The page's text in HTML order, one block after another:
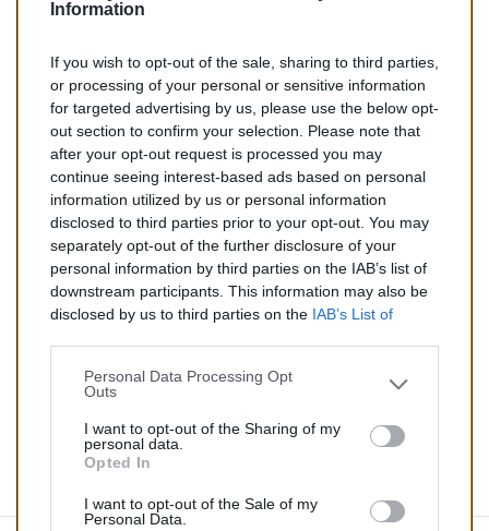
Information
If you wish to opt-out of the sale, sharing to third parties,
or processing of your personal or sensitive information
for targeted advertising by us, please use the below opt-
out section to confirm your selection. Please note that
after your opt-out request is processed you may
continue seeing interest-based ads based on personal
information utilized by us or personal information
disclosed to third parties prior to your opt-out. You may
separately opt-out of the further disclosure of your
personal information by third parties on the IAB’s list of
downstream participants. This information may also be
disclosed by us to third parties on the IAB’s List of
Personal Data Processing Opt
Outs
I want to opt-out of the Sharing of my
personal data.
Opted In
I want to opt-out of the Sale of my
Personal Data.
237,00 €
Catalyseur pour AUDI A6 ALLROAD 3.0 TD (Diesel) de
05/2006 à 10/2008
Quantité
AJOUTER AU PANIER
Commentaires (0)